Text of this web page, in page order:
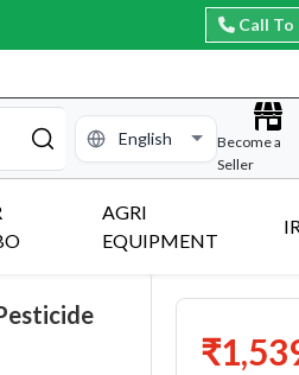
Call To
Get 3%
Become a
Seller
AGRI
EQUIPMENT